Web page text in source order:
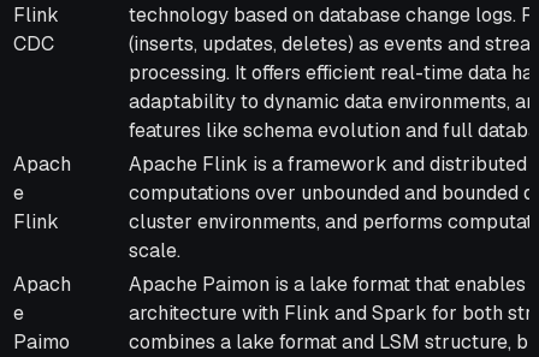
Flink
CDC
technology based on database change logs.
(inserts, updates, deletes) as events and
processing. It offers efficient real-time data
adaptability to dynamic data environments,
features like schema evolution and full
Apach
e
Flink
Apache Flink is a framework and distributed
computations over unbounded and bounded
cluster environments, and performs
scale.
Apach
e
Paimo
Apache Paimon is a lake format that enables
architecture with Flink and Spark for both
combines a lake format and LSM structure,